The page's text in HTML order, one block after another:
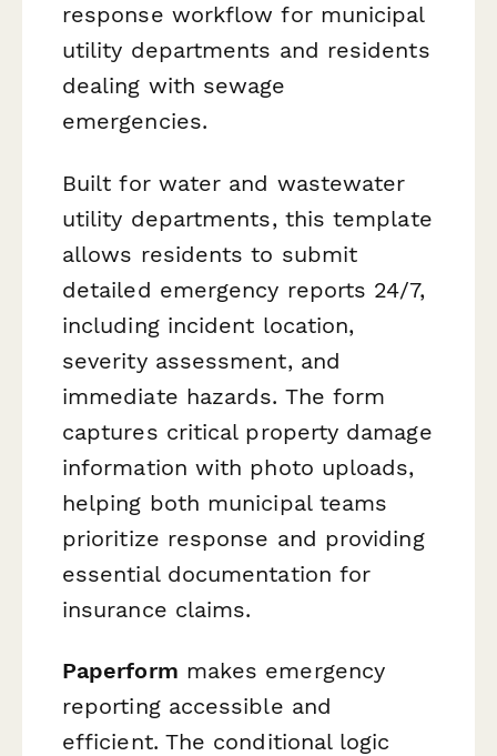
response workflow for municipal
utility departments and residents
dealing with sewage
emergencies.
Built for water and wastewater
utility departments, this template
allows residents to submit
detailed emergency reports 24/7,
including incident location,
severity assessment, and
immediate hazards. The form
captures critical property damage
information with photo uploads,
helping both municipal teams
prioritize response and providing
essential documentation for
insurance claims.
Paperform makes emergency
reporting accessible and
efficient. The conditional logic